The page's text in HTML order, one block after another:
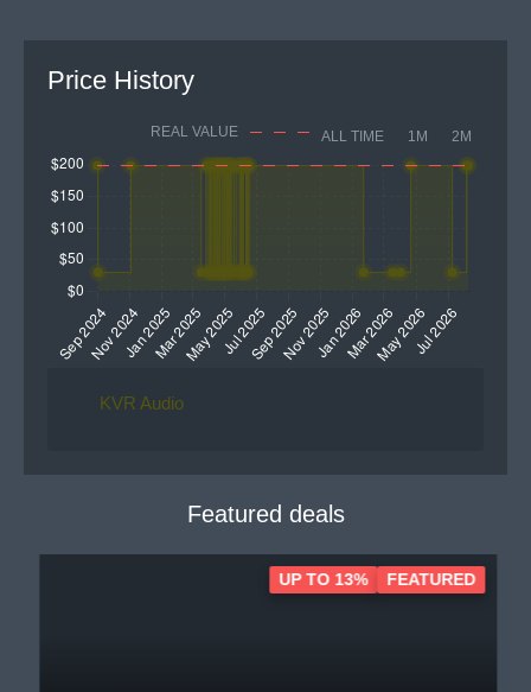
Price History
REAL VALUE ALL TIME 1M 2M
KVR Audio
Featured deals
UP TO 13% FEATURED